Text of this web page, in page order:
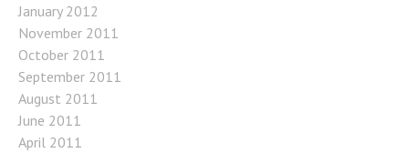
January 2012
November 2011
October 2011
September 2011
August 2011
June 2011
April 2011